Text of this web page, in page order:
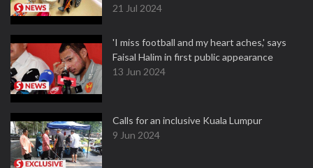
21 Jul 2024
'I miss football and my heart aches,' says
Faisal Halim in first public appearance
13 Jun 2024
Calls for an inclusive Kuala Lumpur
9 Jun 2024